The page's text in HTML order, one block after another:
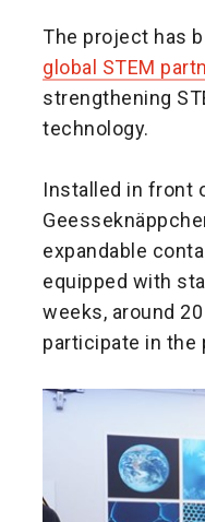
The project has
global STEM
strengthening
technology.
Installed in front
expandable
equipped with
weeks, around
participate in the